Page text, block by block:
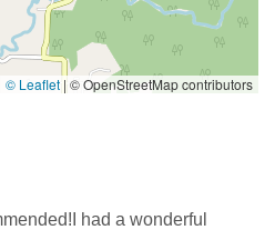
© Leaflet | © OpenStreetMap contributors
had a wonderful